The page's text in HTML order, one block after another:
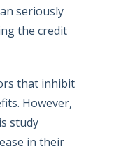
seriously
the credit
that inhibit
However,
study
in their